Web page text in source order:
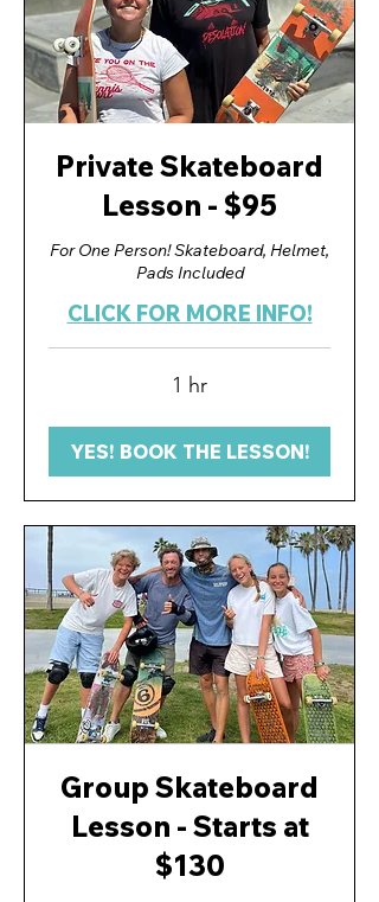
Private Skateboard
Lesson - $95
For One Person! Skateboard, Helmet,
Pads Included
CLICK FOR MORE INFO!
1 hr
YES! BOOK THE LESSON!
Group Skateboard
Lesson - Starts at
$130